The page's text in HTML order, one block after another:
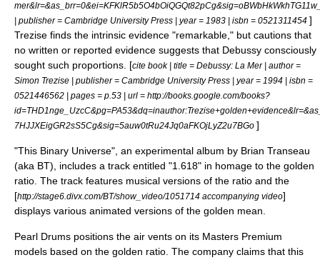
| publisher = Cambridge University Press | year = 1983 | isbn = 0521311454 ]
Trezise finds the intrinsic evidence "remarkable," but cautions that
no written or reported evidence suggests that Debussy consciously
sought such proportions. [cite book | title = Debussy: La Mer | author =
Simon Trezise | publisher = Cambridge University Press | year = 1994 | isbn =
0521446562 | pages = p.53 | url = http://books.google.com/books?
7HJJXEigGR2sS5Cg&sig=5auw0tRu24Jq0aFKOjLyZ2u7BGo ]
"This Binary Universe", an experimental album by Brian Transeau
(aka BT), includes a track entitled "1.618" in homage to the golden
ratio. The track features musical versions of the ratio and the
[http://stage6.divx.com/BT/show_video/1051714 accompanying video]
displays various animated versions of the golden mean.
Pearl Drums positions the air vents on its Masters Premium
models based on the golden ratio. The company claims that this